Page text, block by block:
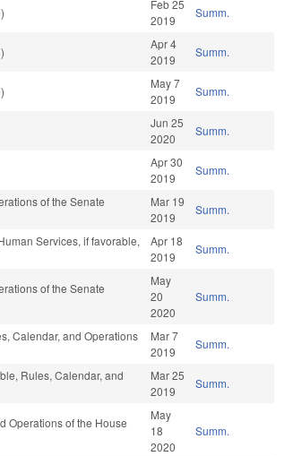
Feb 25
2019
Summ.
Apr 4
2019
Summ.
May 7
2019
Summ.
Jun 25
2020
Summ.
Apr 30
2019
Summ.
of the Senate
Mar 19
2019
Summ.
Services, if favorable,
Apr 18
2019
Summ.
of the Senate
May
20
2020
Summ.
Calendar, and Operations
Mar 7
2019
Summ.
Rules, Calendar, and
Mar 25
2019
Summ.
Operations of the House
May
18
2020
Summ.